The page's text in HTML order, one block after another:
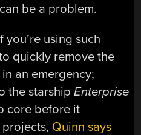
be a problem.
using such
quickly remove the
an emergency;
the starshipEnterprise
core before it
Quinn says